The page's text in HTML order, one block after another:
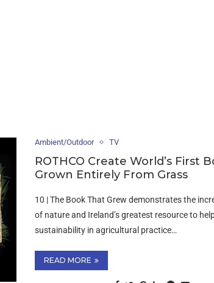
Ambient/Outdoor TV
ROTHCO Create World’s First
Grown Entirely From Grass
10 | The Book That Grew demonstrates the
of nature and Ireland’s greatest resource to
sustainability in agricultural practice…
READ MORE